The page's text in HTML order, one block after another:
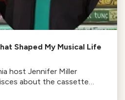
Shaped My Musical Life
host Jennifer Miller
about the cassette
road trips and the